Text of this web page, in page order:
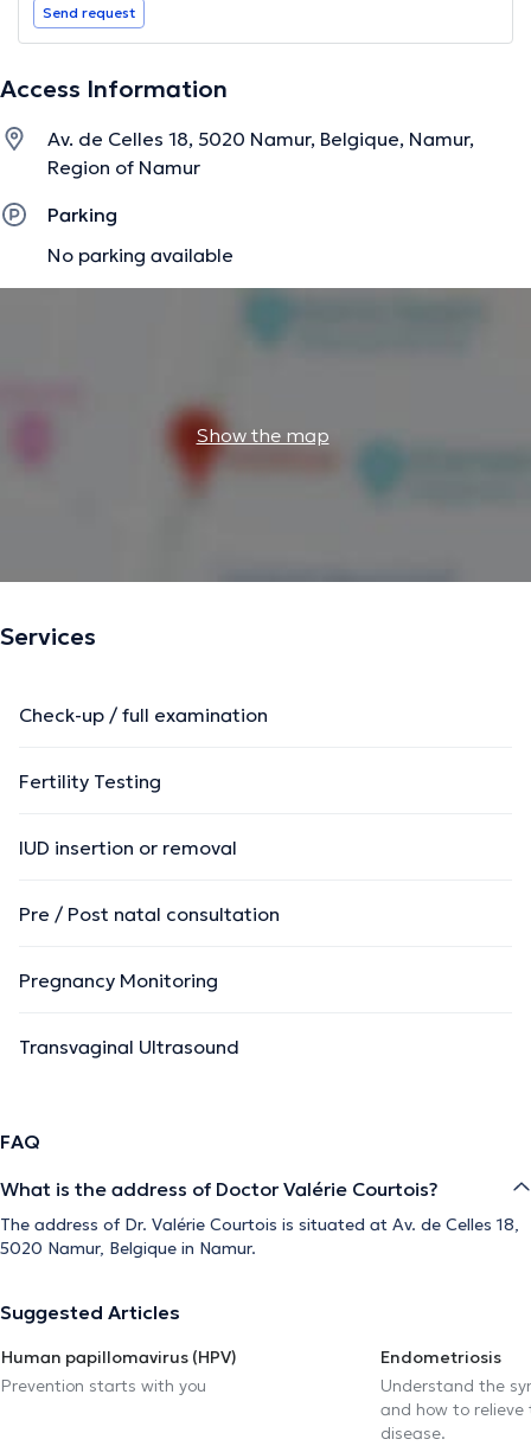
Send request
Access Information
Av. de Celles 18, 5020 Namur, Belgique, Namur,
Region of Namur
Parking
No parking available
Show the map
Services
Check-up / full examination
Fertility Testing
IUD insertion or removal
Pre / Post natal consultation
Pregnancy Monitoring
Transvaginal Ultrasound
FAQ
What is the address of Doctor Valérie Courtois?
The address of Dr. Valérie Courtois is situated at Av. de Celles 18,
5020 Namur, Belgique in Namur.
Suggested Articles
Human papillomavirus (HPV)
Prevention starts with you
Endometriosis
Understand the
and how to
disease.